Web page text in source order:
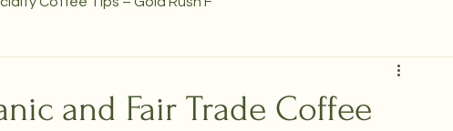
and Fair Trade Coffee